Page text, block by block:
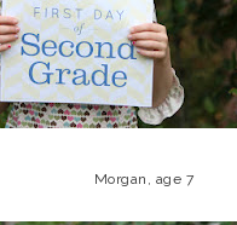
Morgan, age 7